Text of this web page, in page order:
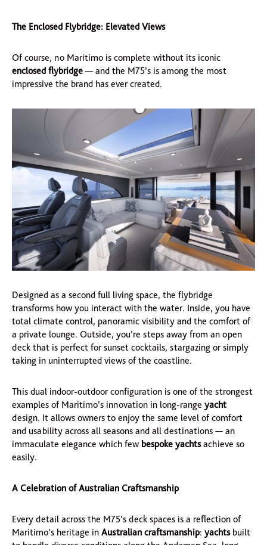
The Enclosed Flybridge: Elevated Views
Of course, no Maritimo is complete without its iconic
enclosed flybridge — and the M75’s is among the most
impressive the brand has ever created.
Designed as a second full living space, the flybridge
transforms how you interact with the water. Inside, you have
total climate control, panoramic visibility and the comfort of
a private lounge. Outside, you’re steps away from an open
deck that is perfect for sunset cocktails, stargazing or simply
taking in uninterrupted views of the coastline.
This dual indoor-outdoor configuration is one of the strongest
examples of Maritimo’s innovation in long-range yacht
design. It allows owners to enjoy the same level of comfort
and usability across all seasons and all destinations — an
immaculate elegance which few bespoke yachtsachieve so
easily.
A Celebration of Australian Craftsmanship
Every detail across the M75’s deck spaces is a reflection of
Maritimo’s heritage in Australian craftsmanship: yachtsbuilt